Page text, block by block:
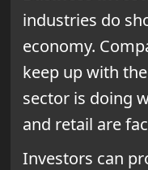
industries do
economy.
keep up with
sector is doing
and retail are
Investors can